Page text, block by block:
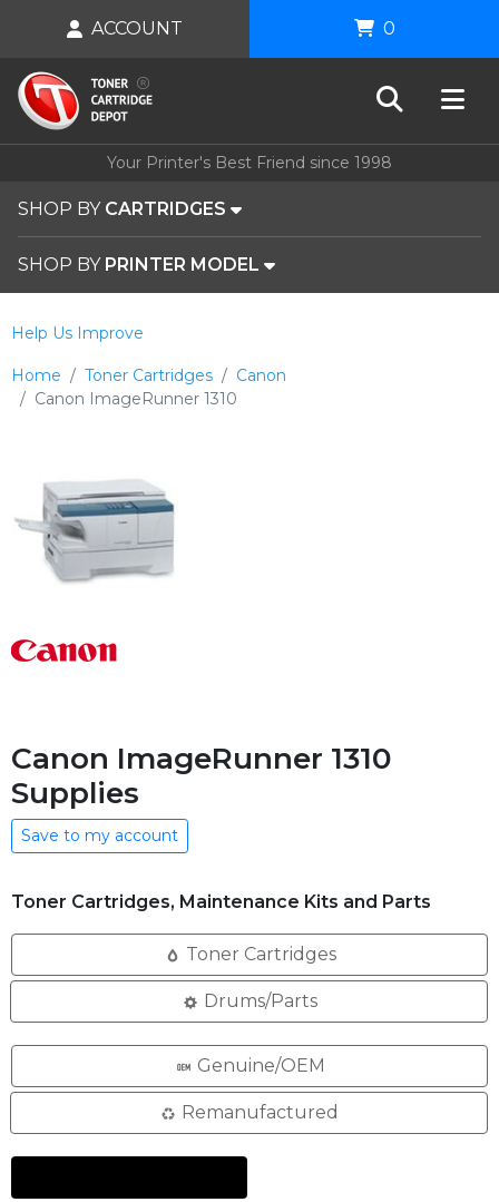
Your Printer's Best Friend since 1998
SHOP BY CARTRIDGES
SHOP BY PRINTER MODEL
ACCOUNT 0
Home Toner Cartridges
Canon
Canon ImageRunner 1310
Help Us Improve
Canon ImageRunner 1310
Supplies
Save to my account
Toner Cartridges, Maintenance Kits and Parts
Toner Cartridges
Drums/Parts
Genuine/OEM
Remanufactured